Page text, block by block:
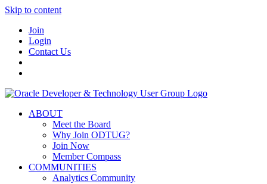
Skip to content
Join
Login
Contact Us
ABOUT
Meet the Board
Why Join ODTUG?
Join Now
Member Compass
COMMUNITIES
Analytics Community